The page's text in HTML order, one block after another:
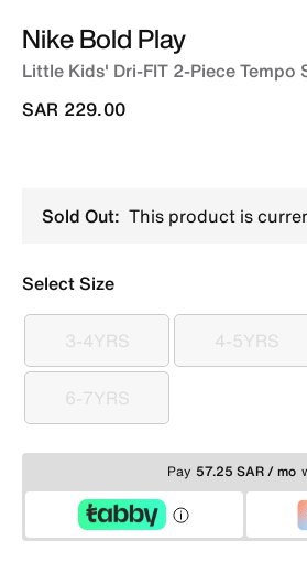
Nike Bold Play
Little Kids' Dri-FIT 2-Piece Tempo
SAR 229.00
Sold Out: This product is
Select Size
3-4YRS
3-4YRS 4-5YRS
4-5YRS
6-7YRS
6-7YRS
Pay 57.25 SAR / mo